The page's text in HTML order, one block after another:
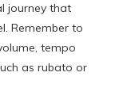
journey that
Remember to
tempo
as rubato or